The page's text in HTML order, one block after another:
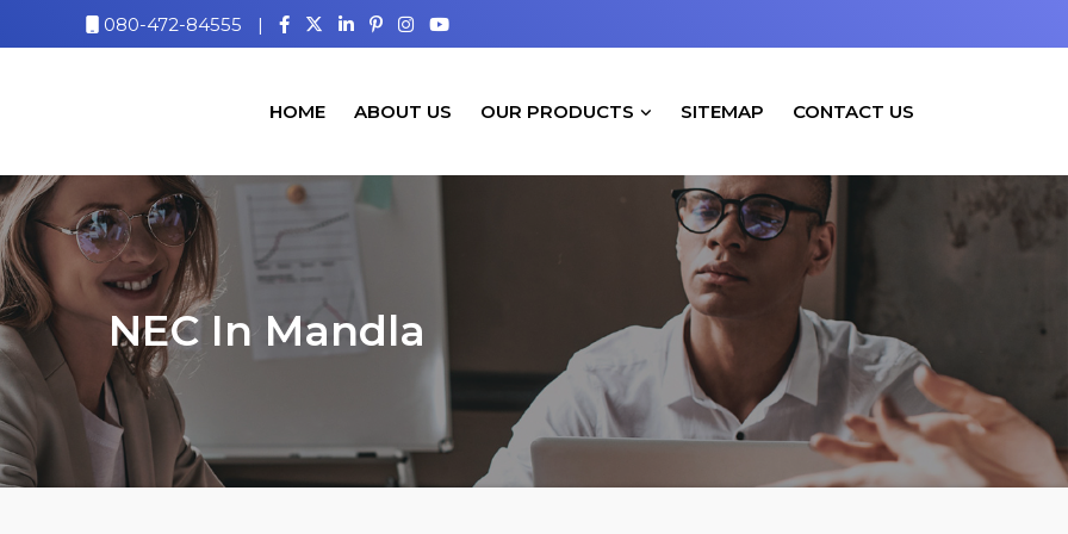
080-472-84555 |
HOME ABOUT US OUR PRODUCTS SITEMAP CONTACT US
NEC In Mandla